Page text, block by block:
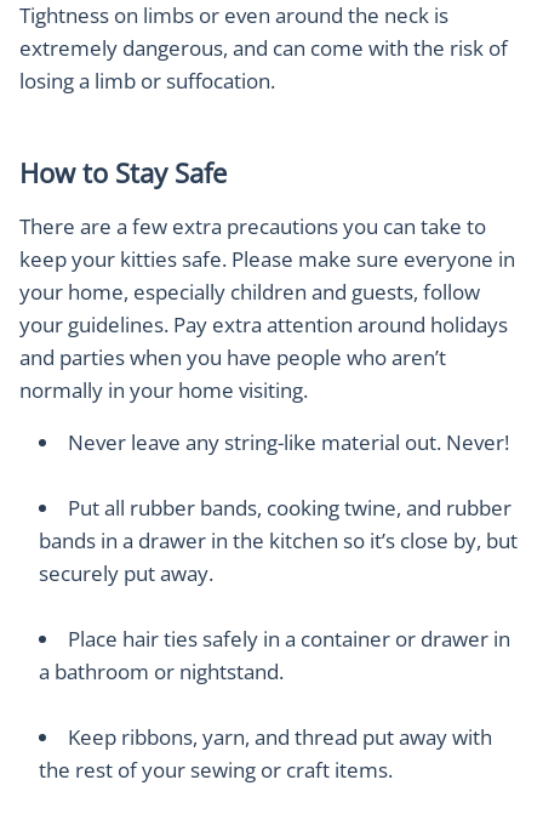
Tightness on limbs or even around the neck is
extremely dangerous, and can come with the risk of
losing a limb or suffocation.
How to Stay Safe
There are a few extra precautions you can take to
keep your kitties safe. Please make sure everyone in
your home, especially children and guests, follow
your guidelines. Pay extra attention around holidays
and parties when you have people who aren’t
normally in your home visiting.
Never leave any string-like material out. Never!
Put all rubber bands, cooking twine, and rubber
bands in a drawer in the kitchen so it’s close by, but
securely put away.
Place hair ties safely in a container or drawer in
a bathroom or nightstand.
Keep ribbons, yarn, and thread put away with
the rest of your sewing or craft items.